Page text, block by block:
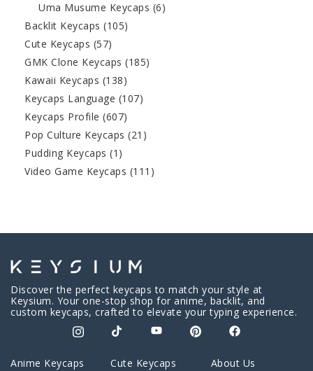
Uma Musume Keycaps (6)
Backlit Keycaps (105)
Cute Keycaps (57)
GMK Clone Keycaps (185)
Kawaii Keycaps (138)
Keycaps Language (107)
Keycaps Profile (607)
Pop Culture Keycaps (21)
Pudding Keycaps (1)
Video Game Keycaps (111)
Discover the perfect keycaps to match your style at
Keysium. Your one-stop shop for anime, backlit, and
custom keycaps, crafted to elevate your typing experience.
Anime Keycaps
Cute Keycaps
About Us